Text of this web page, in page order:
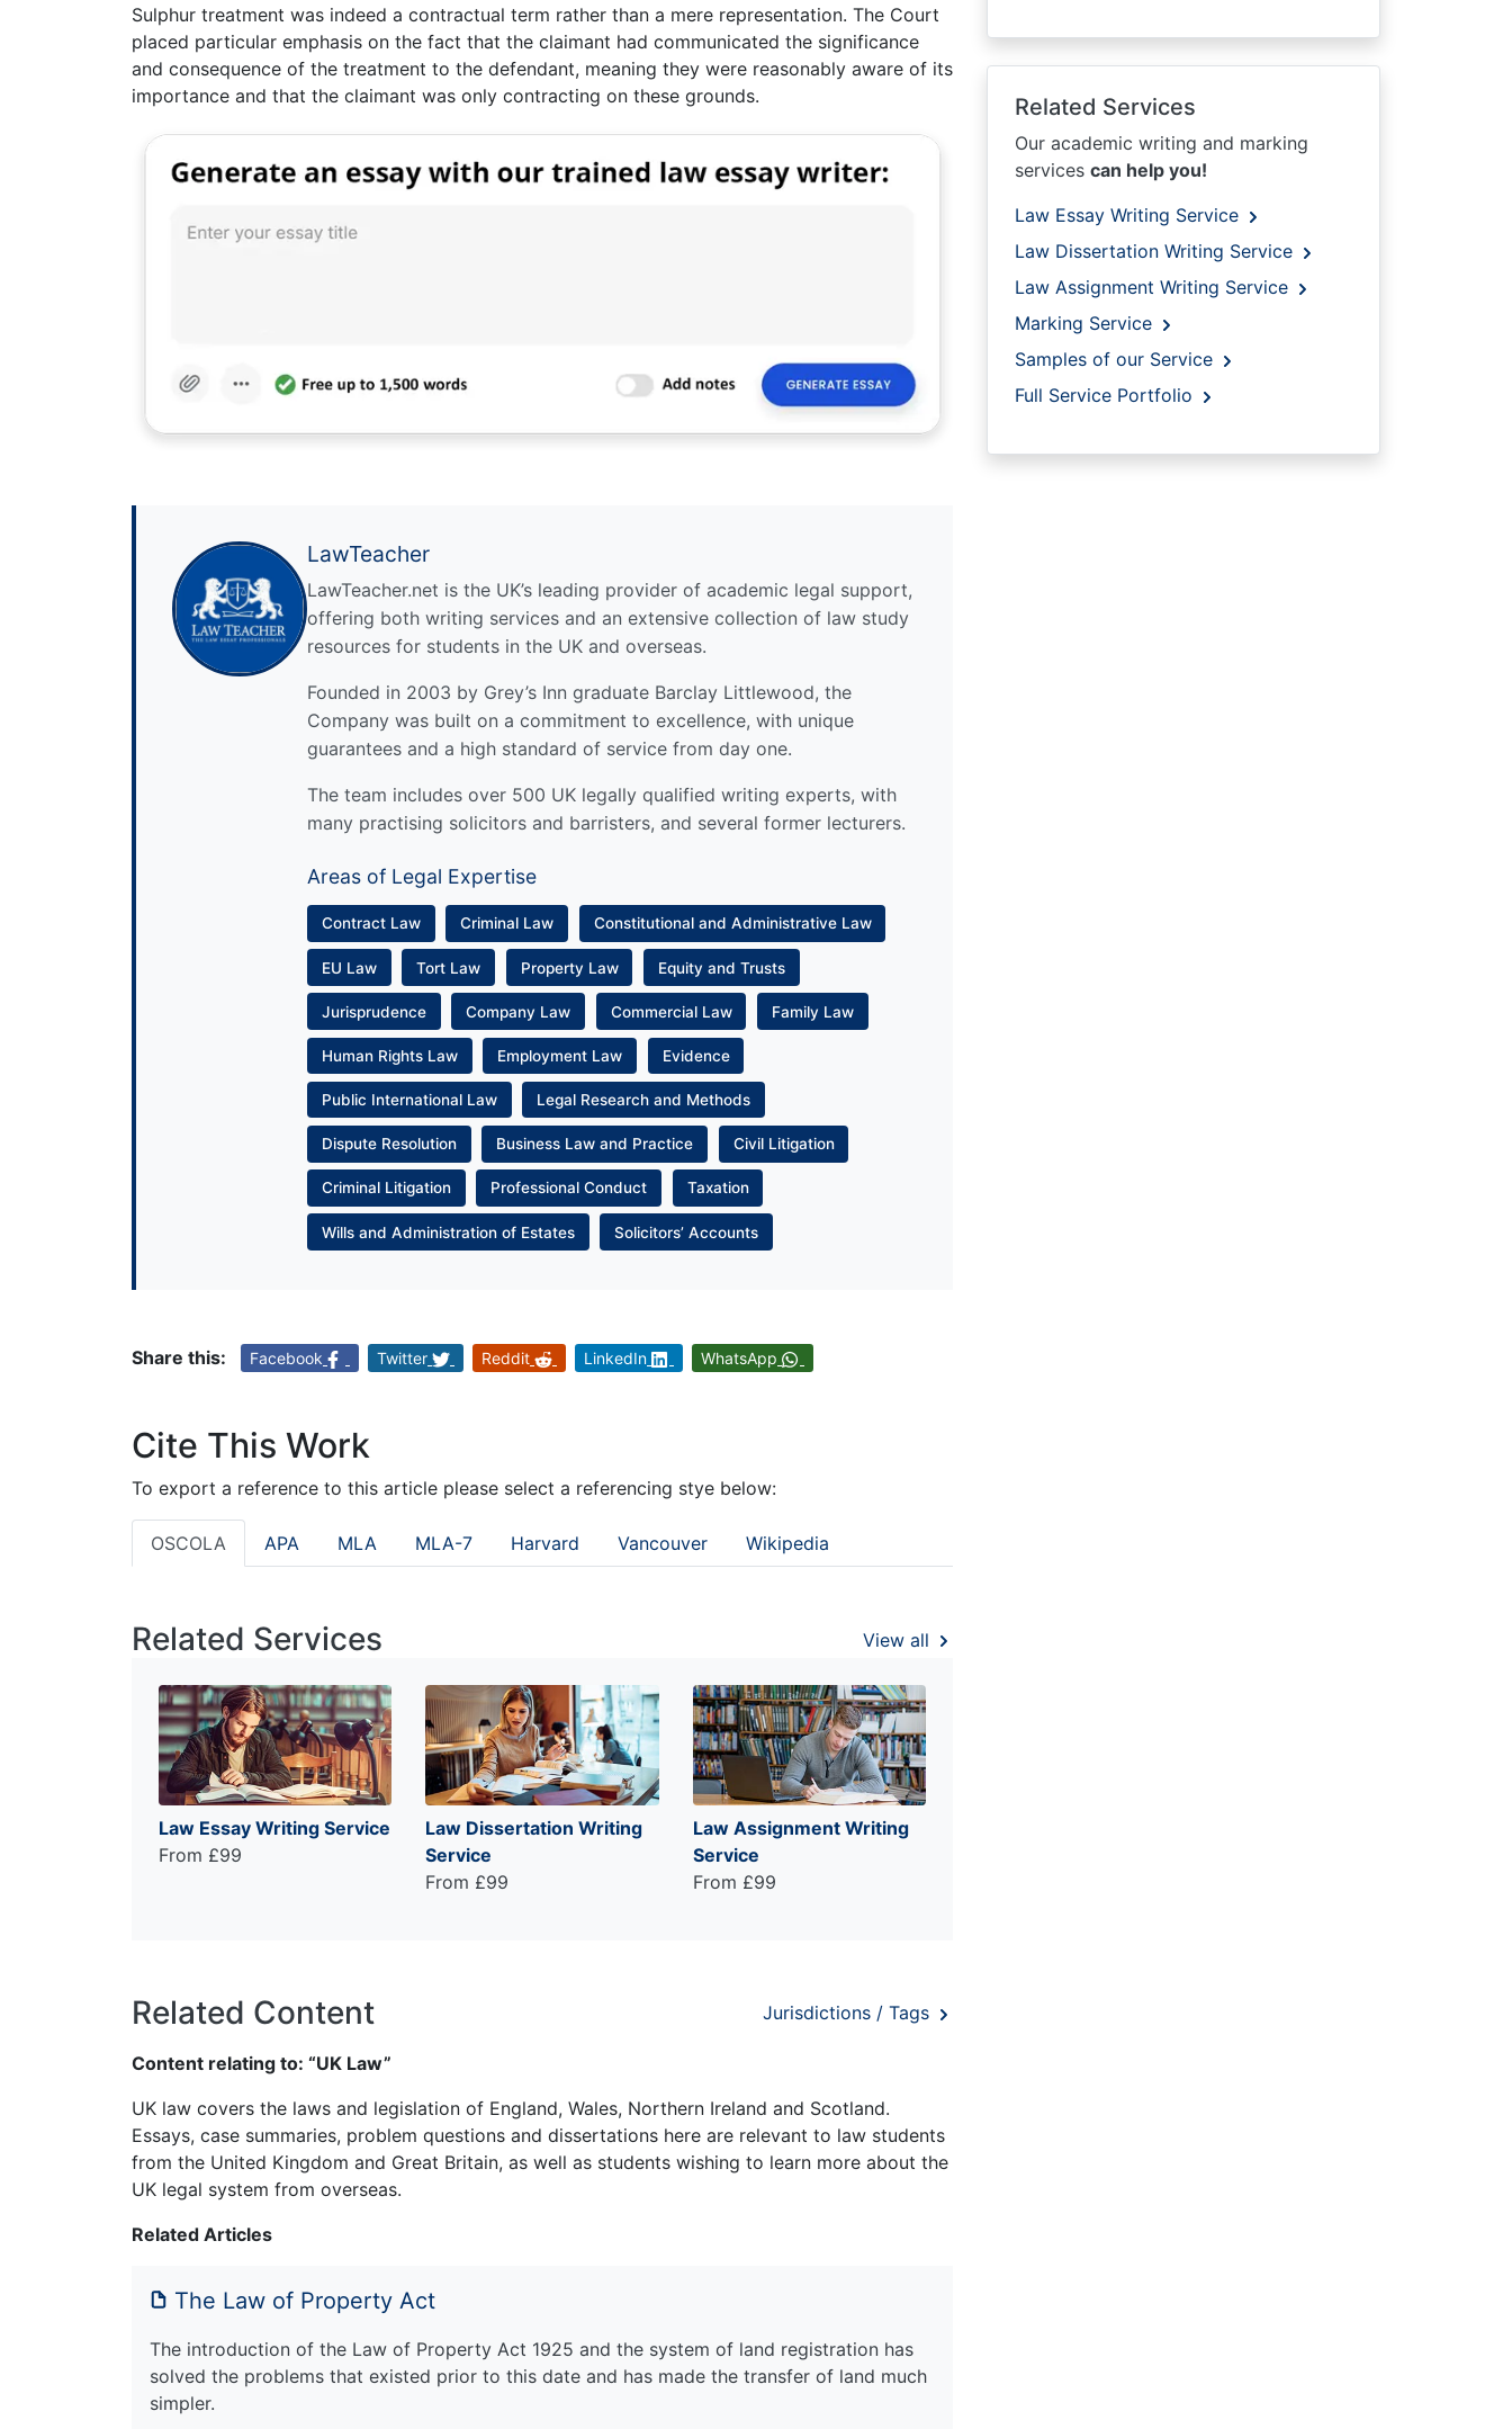
Sulphur treatment was indeed a contractual term rather than a mere representation. The Court
placed particular emphasis on the fact that the claimant had communicated the significance
and consequence of the treatment to the defendant, meaning they were reasonably aware of its
importance and that the claimant was only contracting on these grounds.
LawTeacher
LawTeacher.net is the UK’s leading provider of academic legal support,
offering both writing services and an extensive collection of law study
resources for students in the UK and overseas.
Founded in 2003 by Grey’s Inn graduate Barclay Littlewood, the
Company was built on a commitment to excellence, with unique
guarantees and a high standard of service from day one.
The team includes over 500 UK legally qualified writing experts, with
many practising solicitors and barristers, and several former lecturers.
Areas of Legal Expertise
Contract Law Criminal Law Constitutional and Administrative Law
EU Law Tort Law Property Law Equity and Trusts
Jurisprudence Company Law Commercial Law Family Law
Human Rights Law Employment Law Evidence
Public International Law Legal Research and Methods
Dispute Resolution Business Law and Practice Civil Litigation
Criminal Litigation Professional Conduct Taxation
Wills and Administration of Estates Solicitors’ Accounts
Share this: Facebook Twitter Reddit LinkedIn WhatsApp
Cite This Work
To export a reference to this article please select a referencing stye below:
OSCOLA APA MLA MLA-7 Harvard Vancouver Wikipedia
Related Services View all
Law Essay Writing Service
From £99
Law Dissertation Writing
Service
From £99
Law Assignment Writing
Service
From £99
Related Content Jurisdictions / Tags
Content relating to: “UK Law”
UK law covers the laws and legislation of England, Wales, Northern Ireland and Scotland.
Essays, case summaries, problem questions and dissertations here are relevant to law students
from the United Kingdom and Great Britain, as well as students wishing to learn more about the
UK legal system from overseas.
Related Articles
The Law of Property Act
The introduction of the Law of Property Act 1925 and the system of land registration has
solved the problems that existed prior to this date and has made the transfer of land much
simpler.
Related Services
Our academic writing and marking
services can help you!
Law Essay Writing Service
Law Dissertation Writing Service
Law Assignment Writing Service
Marking Service
Samples of our Service
Full Service Portfolio